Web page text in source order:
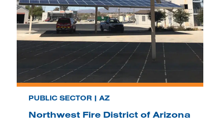
PUBLIC SECTOR | AZ
Northwest Fire District of Arizona